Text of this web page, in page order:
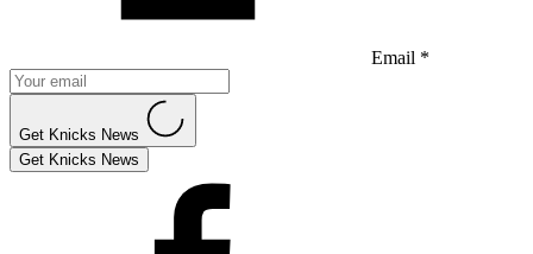
Email *
Get Knicks News
Get Knicks News